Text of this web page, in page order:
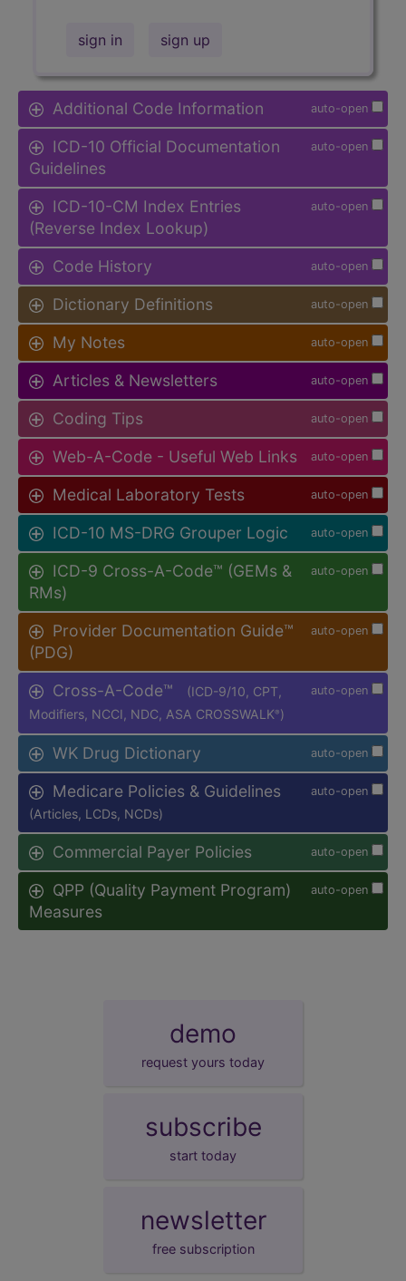
sign in sign up
auto-open
Additional Code Information
auto-open
ICD-10 Official Documentation
Guidelines
auto-open
ICD-10-CM Index Entries
(Reverse Index Lookup)
auto-open
Code History
auto-open
Dictionary Definitions
auto-open
My Notes
auto-open
Articles & Newsletters
auto-open
Coding Tips
auto-open
Web-A-Code - Useful Web Links
auto-open
Medical Laboratory Tests
auto-open
ICD-10 MS-DRG Grouper Logic
auto-open
ICD-9 Cross-A-Code™ (GEMs &
RMs)
auto-open
Provider Documentation Guide™
(PDG)
auto-open
Cross-A-Code™
(ICD-9/10, CPT,
Modifiers, NCCI, NDC, ASA CROSSWALK® )
auto-open
WK Drug Dictionary
auto-open
Medicare Policies & Guidelines
(Articles, LCDs, NCDs)
auto-open
Commercial Payer Policies
auto-open
QPP (Quality Payment Program)
Measures
demo
request yours today
subscribe
start today
newsletter
free subscription